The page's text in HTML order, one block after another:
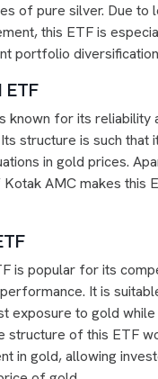
of pure silver. Due to
this ETF is
portfolio
ETF
known for its reliability
structure is such that
in gold prices.
AMC makes this
is popular for its
It is
exposure to gold
structure of this ETF
in gold, allowing